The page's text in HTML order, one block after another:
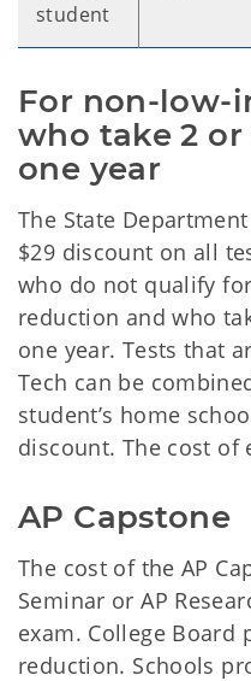
student
For non-low-
who take 2
one year
The State
$29 discount on all
who do not qualify
reduction and who
one year. Tests that
Tech can be
student’s home
discount. The cost of
AP Capstone
The cost of the AP
Seminar or AP
exam. College Board
reduction. Schools